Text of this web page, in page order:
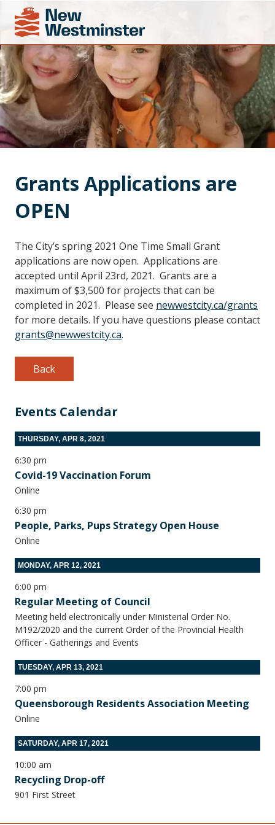
Events Calendar
THURSDAY, APR 8, 2021
6:30 pm
Covid-19 Vaccination Forum
Online
6:30 pm
People, Parks, Pups Strategy Open House
Online
MONDAY, APR 12, 2021
6:00 pm
Regular Meeting of Council
Meeting held electronically under Ministerial Order No.
M192/2020 and the current Order of the Provincial Health
Officer - Gatherings and Events
TUESDAY, APR 13, 2021
7:00 pm
Queensborough Residents Association Meeting
Online
SATURDAY, APR 17, 2021
10:00 am
Recycling Drop-off
901 First Street
Grants Applications are
OPEN
The City’s spring 2021 One Time Small Grant
applications are now open. Applications are
accepted until April 23rd, 2021. Grants are a
maximum of $3,500 for projects that can be
completed in 2021. Please see newwestcity.ca/grants
for more details. If you have questions please contact
grants@newwestcity.ca.
Back